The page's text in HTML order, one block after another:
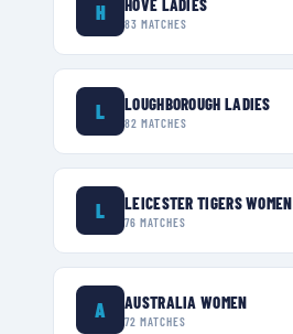
H HOVE LADIES
83 MATCHES
L LOUGHBOROUGH LADIES
82 MATCHES
L LEICESTER TIGERS WOMEN
76 MATCHES
A AUSTRALIA WOMEN
72 MATCHES